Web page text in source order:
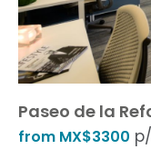
Paseo de la
from MX$3300